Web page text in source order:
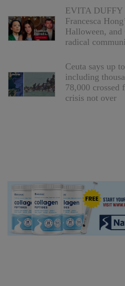
EVITA DUFFY
Francesca
Halloween, and
radical
Ceuta says up
including
78,000 crossed
crisis not over